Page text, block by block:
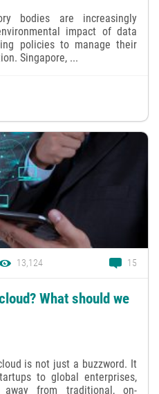
bodies are increasingly
impact of data
policies to manage their
Singapore, ...
13,124 15
What should we
is not just a buzzword. It
to global enterprises,
away from traditional, on-